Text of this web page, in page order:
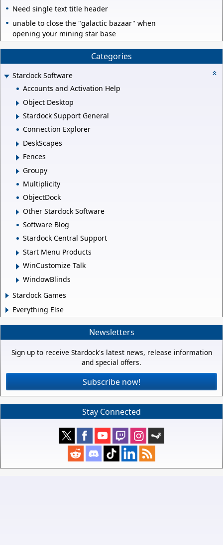
Need single text title header
unable to close the "galactic bazaar" when
opening your mining star base
Categories
Stardock Software
Accounts and Activation Help
Object Desktop
Stardock Support General
Connection Explorer
DeskScapes
Fences
Groupy
Multiplicity
ObjectDock
Other Stardock Software
Software Blog
Stardock Central Support
Start Menu Products
WinCustomize Talk
WindowBlinds
Stardock Games
Everything Else
Newsletters
Sign up to receive Stardock's latest news, release information
and special offers.
Subscribe now!
Stay Connected